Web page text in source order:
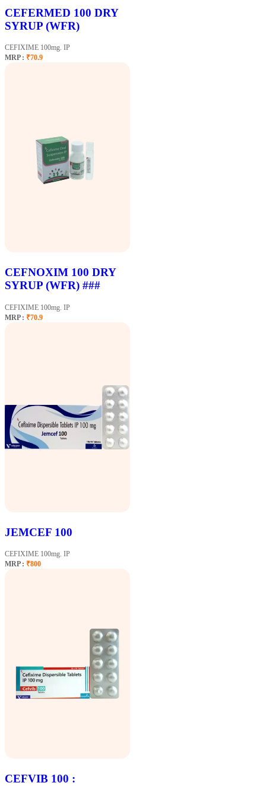
CEFERMED 100 DRY
SYRUP (WFR)
CEFIXIME 100mg. IP
MRP : ₹70.9
CEFNOXIM 100 DRY
SYRUP (WFR) ###
CEFIXIME 100mg. IP
MRP : ₹70.9
JEMCEF 100
CEFIXIME 100mg. IP
MRP : ₹800
CEFVIB 100 :